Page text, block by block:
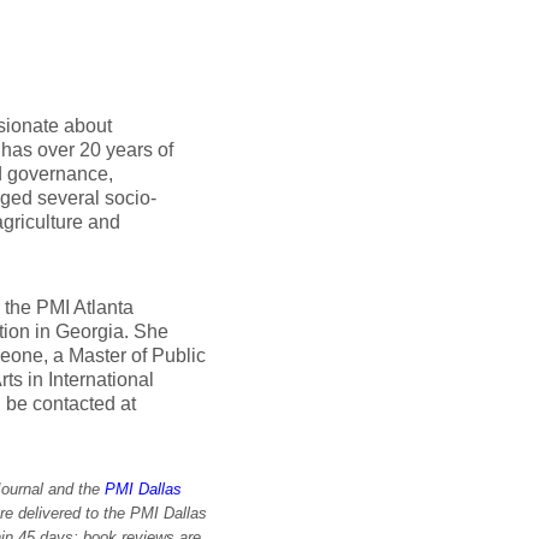
about
over 20 years of
governance,
several socio-
and
PMI Atlanta
in Georgia. She
a Master of Public
in International
contacted at
and the PMI Dallas
delivered to the PMI Dallas